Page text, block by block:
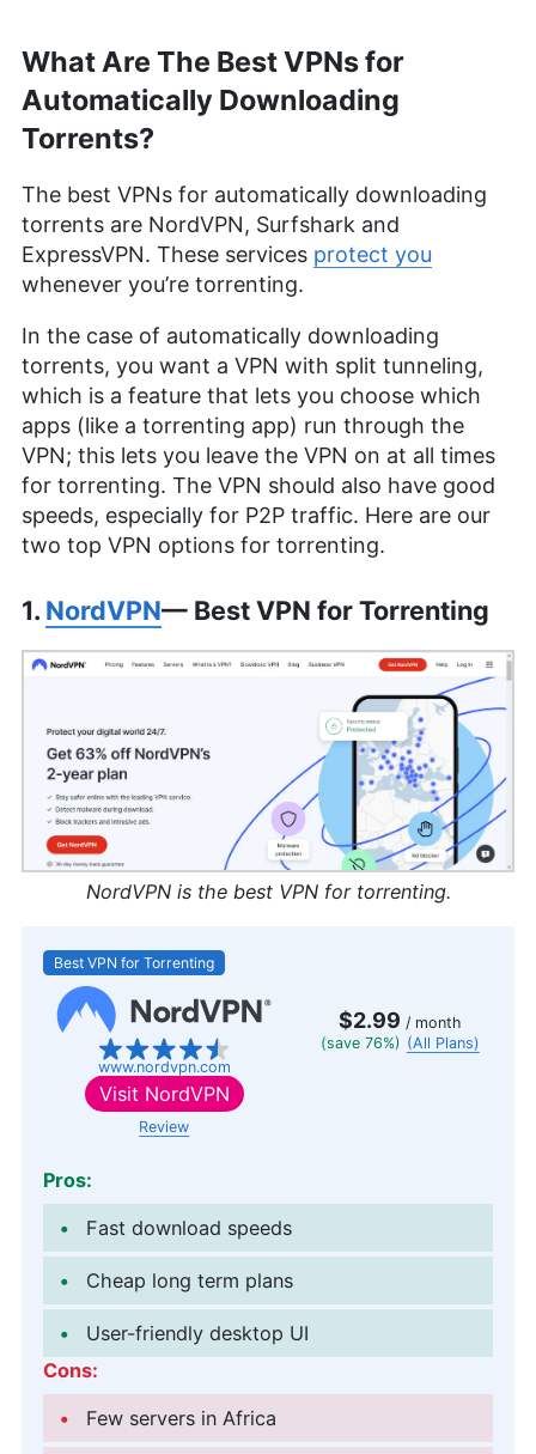
What Are The Best VPNs for
Automatically Downloading
Torrents?
The best VPNs for automatically downloading
torrents are NordVPN, Surfshark and
ExpressVPN. These services protect you
whenever you’re torrenting.
In the case of automatically downloading
torrents, you want a VPN with split tunneling,
which is a feature that lets you choose which
apps (like a torrenting app) run through the
VPN; this lets you leave the VPN on at all times
for torrenting. The VPN should also have good
speeds, especially for P2P traffic. Here are our
two top VPN options for torrenting.
1. NordVPN— Best VPN for Torrenting
NordVPN is the best VPN for torrenting.
Best VPN for Torrenting
www.nordvpn.com
$2.99 / month
(save 76%) (All Plans)
Visit NordVPN
Review
Pros:
Fast download speeds
Cheap long term plans
User-friendly desktop UI
Cons:
Few servers in Africa